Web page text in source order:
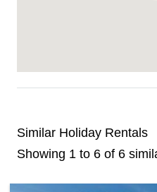
Similar Holiday Rentals
Showing 1 to 6 of 6